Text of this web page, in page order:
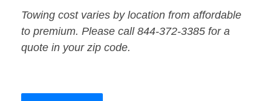
Towing cost varies by location from affordable
to premium. Please call 844-372-3385 for a
quote in your zip code.